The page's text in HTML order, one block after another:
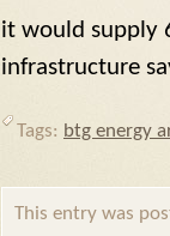
it would supply
infrastructure
Tags: btg energy
This entry was